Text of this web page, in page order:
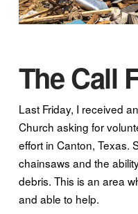
The Call
Last Friday, I received
Church asking for
effort in Canton, Texas.
chainsaws and the
debris. This is an area
and able to help.